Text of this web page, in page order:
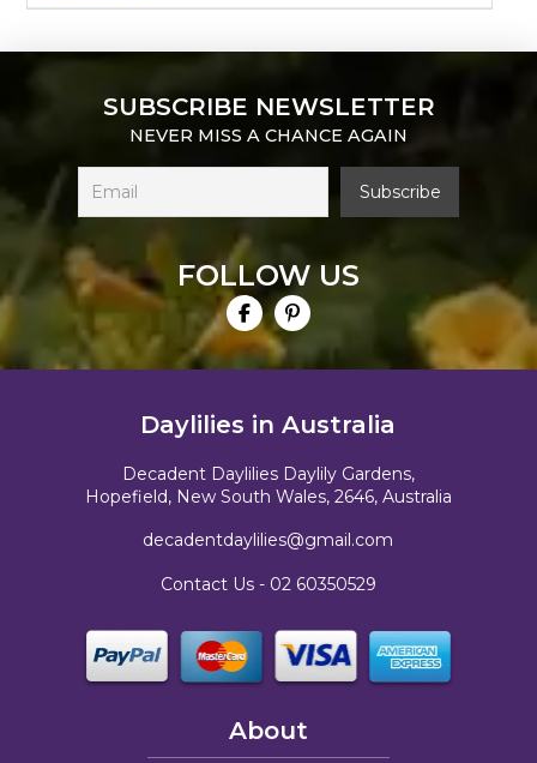
SUBSCRIBE NEWSLETTER
NEVER MISS A CHANCE AGAIN
FOLLOW US
Daylilies in Australia
Decadent Daylilies Daylily Gardens,
Hopefield, New South Wales, 2646, Australia
decadentdaylilies@gmail.com
Contact Us - 02 60350529
About